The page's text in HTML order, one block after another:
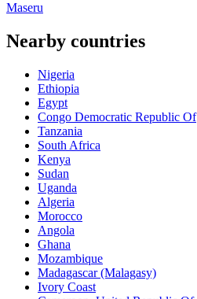
Maseru
Nearby countries
Nigeria
Ethiopia
Egypt
Congo Democratic Republic Of
Tanzania
South Africa
Kenya
Sudan
Uganda
Algeria
Morocco
Angola
Ghana
Mozambique
Madagascar (Malagasy)
Ivory Coast